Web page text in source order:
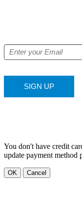
SIGN UP
You don't have credit
update payment
OK Cancel